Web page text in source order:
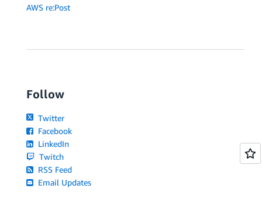
AWS re:Post
Follow
Twitter
Facebook
LinkedIn
Twitch
RSS Feed
Email Updates